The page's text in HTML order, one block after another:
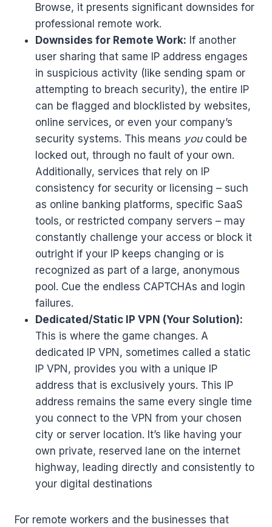
Browse, it presents significant downsides for
professional remote work.
Downsides for Remote Work: If another
user sharing that same IP address engages
in suspicious activity (like sending spam or
attempting to breach security), the entire IP
can be flagged and blocklisted by websites,
online services, or even your company’s
security systems. This means youcould be
locked out, through no fault of your own.
Additionally, services that rely on IP
consistency for security or licensing – such
as online banking platforms, specific SaaS
tools, or restricted company servers – may
constantly challenge your access or block it
outright if your IP keeps changing or is
recognized as part of a large, anonymous
pool. Cue the endless CAPTCHAs and login
failures.
Dedicated/Static IP VPN (Your Solution):
This is where the game changes. A
dedicated IP VPN, sometimes called a static
IP VPN, provides you with a unique IP
address that is exclusively yours. This IP
address remains the same every single time
you connect to the VPN from your chosen
city or server location. It’s like having your
own private, reserved lane on the internet
highway, leading directly and consistently to
your digital destinations
For remote workers and the businesses that